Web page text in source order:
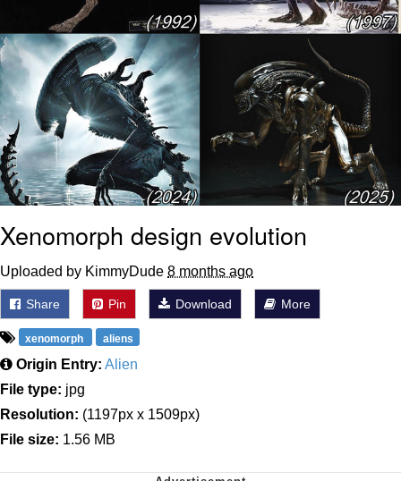
Xenomorph design evolution
Uploaded by KimmyDude 8 months ago
Share Pin Download More
xenomorph aliens
Origin Entry: Alien
File type: jpg
Resolution: (1197px x 1509px)
File size: 1.56 MB